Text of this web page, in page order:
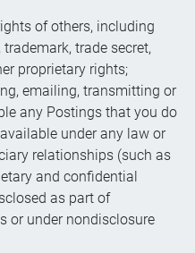
of others, including
trade secret,
proprietary rights;
emailing, transmitting or
any Postings that you do
under any law or
relationships (such as
and confidential
as part of
or under nondisclosure